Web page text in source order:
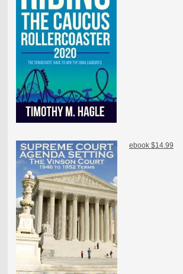
ebook $14.99